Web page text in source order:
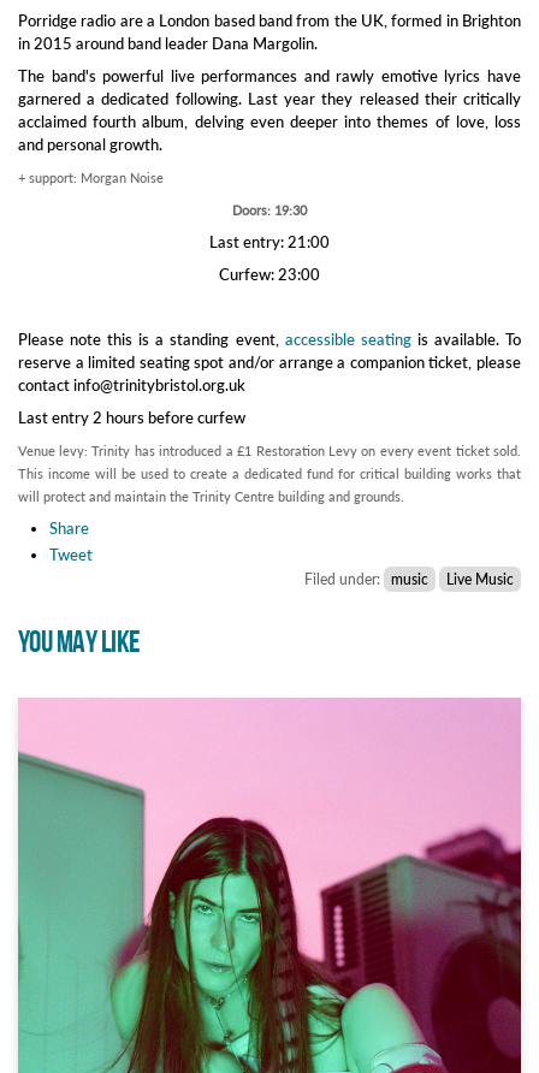
Porridge radio are a London based band from the UK, formed in Brighton
in 2015 around band leader Dana Margolin.
The band's powerful live performances and rawly emotive lyrics have
garnered a dedicated following. Last year they released their critically
acclaimed fourth album, delving even deeper into themes of love, loss
and personal growth.
+ support: Morgan Noise
Doors: 19:30
Last entry: 21:00
Curfew: 23:00
Please note this is a standing event, accessible seatingis available. To
reserve a limited seating spot and/or arrange a companion ticket, please
contact info@trinitybristol.org.uk
Last entry 2 hours before curfew
Venue levy: Trinity has introduced a £1 Restoration Levy on every event ticket sold.
This income will be used to create a dedicated fund for critical building works that
will protect and maintain the Trinity Centre building and grounds.
Share
Tweet
Filed under: music Live Music
YOU MAY LIKE